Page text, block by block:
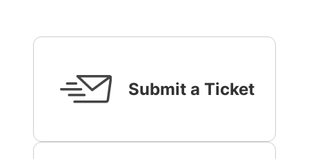
Submit a Ticket